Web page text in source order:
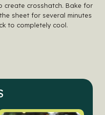
create crosshatch. Bake for
sheet for several minutes
to completely cool.